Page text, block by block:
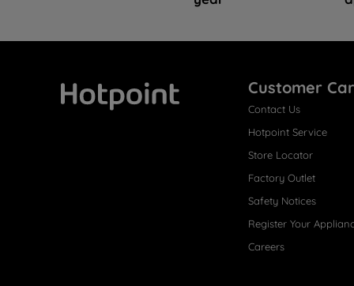
Customer
Contact Us
Hotpoint Service
Store Locator
Factory Outlet
Safety Notices
Register Your
Careers